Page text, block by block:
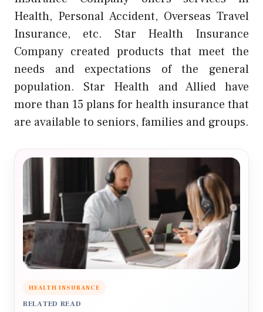
Health, Personal Accident, Overseas Travel
Insurance, etc. Star Health Insurance
Company created products that meet the
needs and expectations of the general
population. Star Health and Allied have
more than 15 plans for health insurance that
are available to seniors, families and groups.
HEALTH INSURANCE
RELATED READ